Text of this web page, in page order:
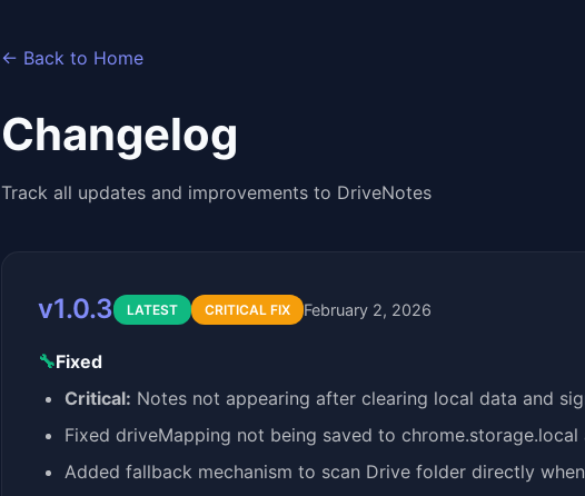
← Back to Home
Changelog
Track all updates and improvements to DriveNotes
v1.0.3 LATEST CRITICAL FIX February 2, 2026
🔧Fixed
Critical: Notes not appearing after clearing local data and
Fixed driveMapping not being saved to
Added fallback mechanism to scan Drive folder directly